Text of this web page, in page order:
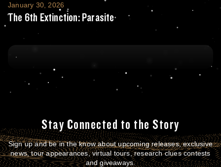
The 6th Extinction: Parasite
January 30, 2026
The 6th Extinction: Parasite
Stay Connected to the Story
Sign up and be in the know about upcoming releases, exclusive
news, tour appearances, virtual tours, research clues contests
and giveaways.